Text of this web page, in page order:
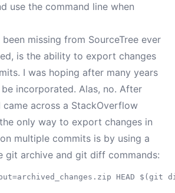
use the command line when
missing from SourceTree ever
is the ability to export changes
I was hoping after many years
incorporated. Alas, no. After
across a StackOverflow
only way to export changes in
multiple commits is by using a
git archive and git diff commands: